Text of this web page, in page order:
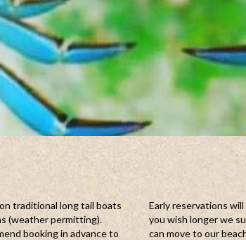
traditional long tail boats
(weather permitting).
booking in advance to
Early reservations
you wish longer we
can move to our